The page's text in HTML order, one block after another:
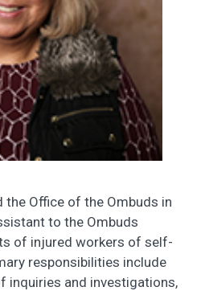
Office of the Ombuds in
to the Ombuds
of injured workers of self-
responsibilities include
inquiries and investigations,